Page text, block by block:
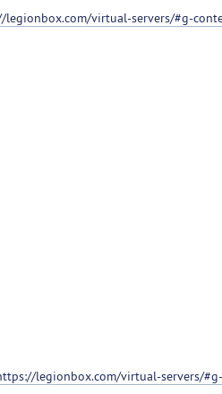
legionbox.com/virtual-servers/#g-
legionbox.com/virtual-servers/